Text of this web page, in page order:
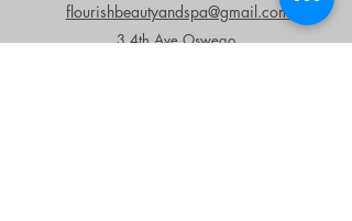
flourishbeautyandspa@gmail.com
3 4th Ave Oswego,